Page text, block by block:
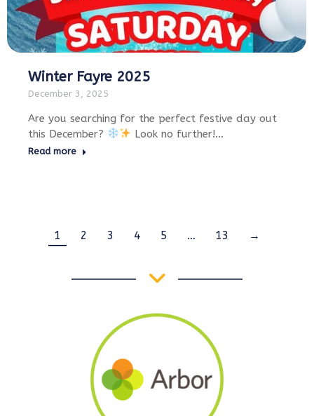
Winter Fayre 2025
December 3, 2025
Are you searching for the perfect festive day out
this December?
Look no further!…
Read more
1 2 3 4 5 … 13 →